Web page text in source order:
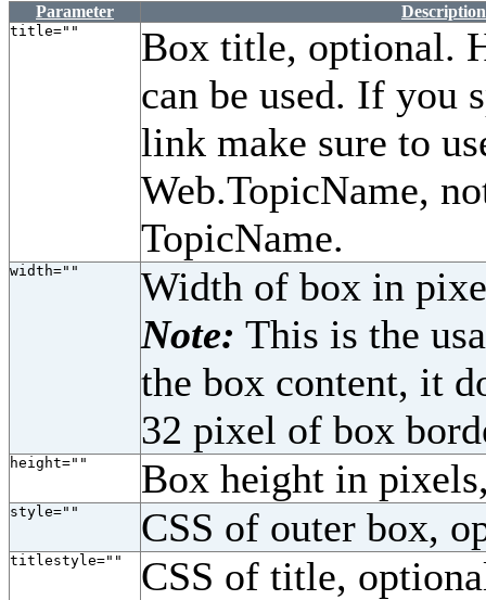
Parameter Description
title=""
Box title, optional.
can be used. If you
link make sure to
Web.TopicName,
TopicName.
width=""
Width of box in
Note: This is the
the box content, it
32 pixel of box
height="" Box height in
style="" CSS of outer box,
titlestyle="" CSS of title,